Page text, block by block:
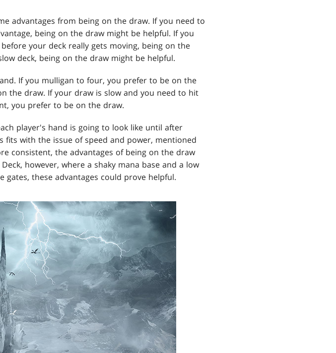
advantages from being on the draw. If you need to
being on the draw might be helpful. If you
your deck really gets moving, being on the
deck, being on the draw might be helpful.
If you mulligan to four, you prefer to be on the
the draw. If your draw is slow and you need to hit
you prefer to be on the draw.
player's hand is going to look like until after
with the issue of speed and power, mentioned
consistent, the advantages of being on the draw
however, where a shaky mana base and a low
these advantages could prove helpful.